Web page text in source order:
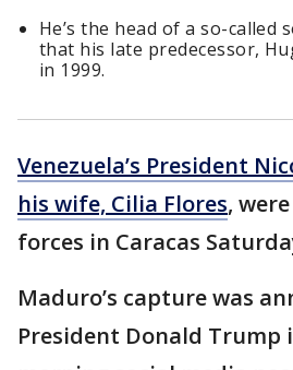
He’s the head of a so-called
that his late predecessor,
in 1999.
Venezuela’s President
his wife, Cilia Flores,
forces in Caracas
Maduro’s capture was
President Donald Trump